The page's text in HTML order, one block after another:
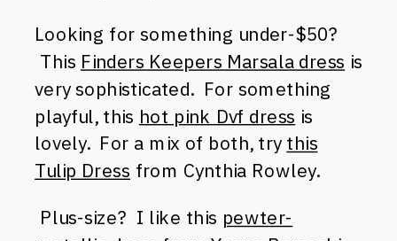
Looking for something under-$50?
This Finders Keepers Marsala dress is
very sophisticated. For something
playful, this hot pink Dvf dress is
lovely. For a mix of both, try this
Tulip Dress from Cynthia Rowley.
Plus-size? I like this pewter-